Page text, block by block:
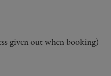
given out when booking)